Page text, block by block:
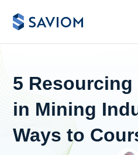
5
in Mining
Ways to